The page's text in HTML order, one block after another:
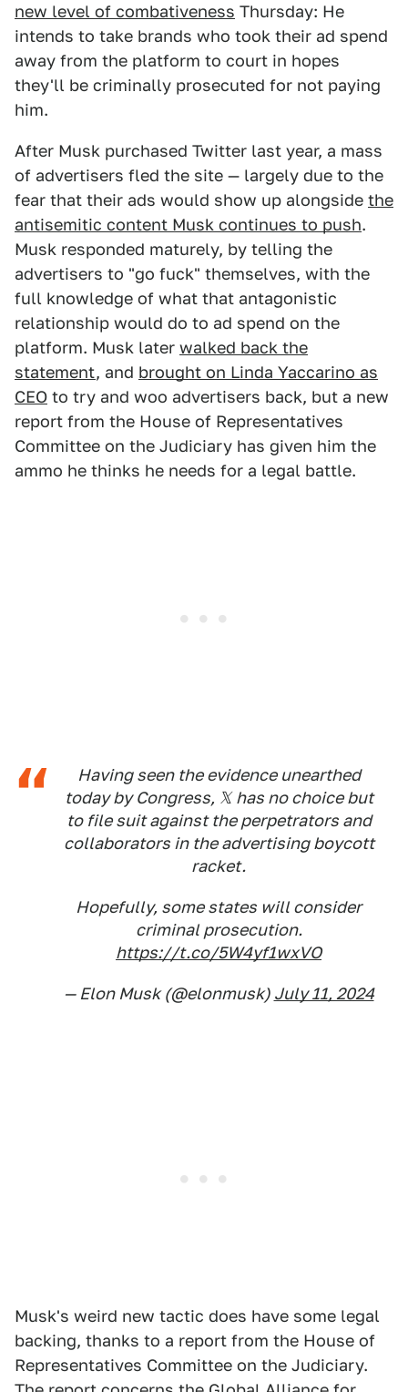
new level of combativeness Thursday: He
intends to take brands who took their ad spend
away from the platform to court in hopes
they'll be criminally prosecuted for not paying
him.
After Musk purchased Twitter last year, a mass
of advertisers fled the site — largely due to the
fear that their ads would show up alongside the
antisemitic content Musk continues to push.
Musk responded maturely, by telling the
advertisers to "go fuck" themselves, with the
full knowledge of what that antagonistic
relationship would do to ad spend on the
platform. Musk later walked back the
statement, and brought on Linda Yaccarino as
CEO to try and woo advertisers back, but a new
report from the House of Representatives
Committee on the Judiciary has given him the
ammo he thinks he needs for a legal battle.
Having seen the evidence unearthed
today by Congress, 𝕏 has no choice but
to file suit against the perpetrators and
collaborators in the advertising boycott
racket.
Hopefully, some states will consider
criminal prosecution.
https://t.co/5W4yf1wxVO
— Elon Musk (@elonmusk) July 11, 2024
Musk's weird new tactic does have some legal
backing, thanks to a report from the House of
Representatives Committee on the Judiciary.